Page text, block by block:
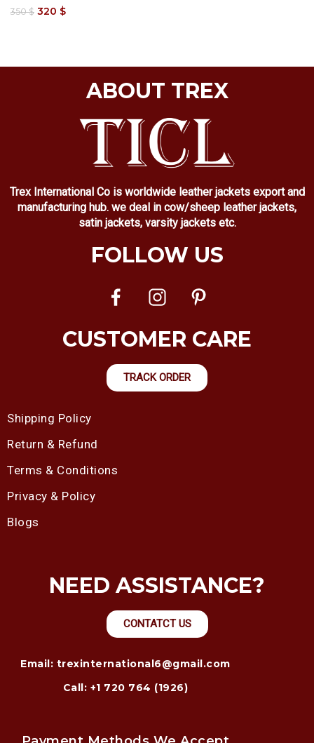
350$ 320 $
ABOUT TREX
Trex International Co is worldwide leather jackets export and
manufacturing hub. we deal in cow/sheep leather jackets,
satin jackets, varsity jackets etc.
FOLLOW US
CUSTOMER CARE
TRACK ORDER
Shipping Policy
Return & Refund
Terms & Conditions
Privacy & Policy
Blogs
NEED ASSISTANCE?
CONTATCT US
Email: trexinternational6@gmail.com
Call: +1 720 764 (1926)